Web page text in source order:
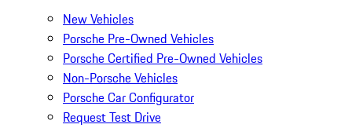
New Vehicles
Porsche Pre-Owned Vehicles
Porsche Certified Pre-Owned Vehicles
Non-Porsche Vehicles
Porsche Car Configurator
Request Test Drive